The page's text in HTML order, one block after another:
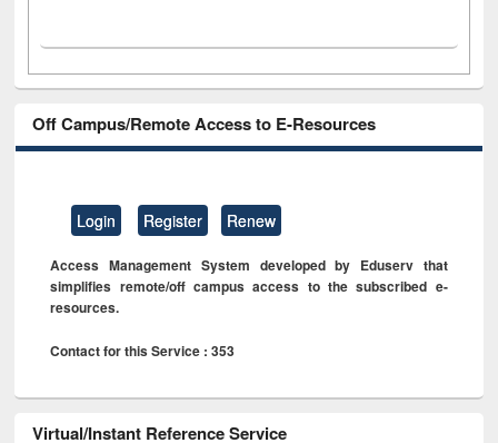
Off Campus/Remote Access to E-Resources
Login Register Renew
Access Management System developed by Eduserv that
simplifies remote/off campus access to the subscribed e-
resources.
Contact for this Service : 353
Virtual/Instant Reference Service